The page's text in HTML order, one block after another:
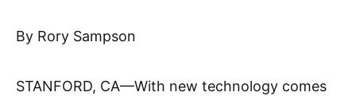
By Rory Sampson
STANFORD, CA—With new technology comes